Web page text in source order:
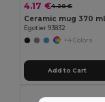
4.17 €4.20 €
Ceramic mug 370
Egotier 93832
+4 Colors
Add to Cart